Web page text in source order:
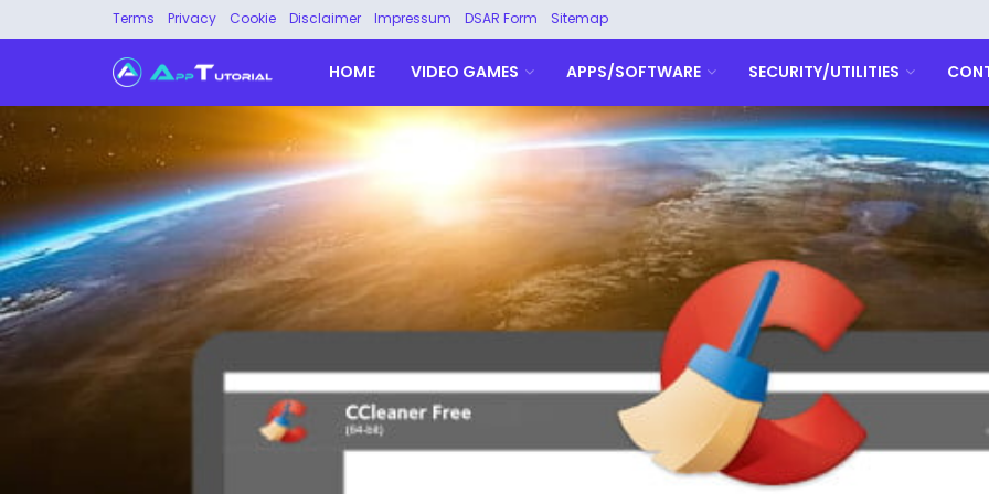
Terms Privacy Cookie Disclaimer Impressum DSAR Form Sitemap
HOME VIDEO GAMES APPS/SOFTWARE SECURITY/UTILITIES